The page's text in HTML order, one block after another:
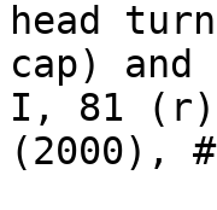
head
cap) and
I, 81 (r)